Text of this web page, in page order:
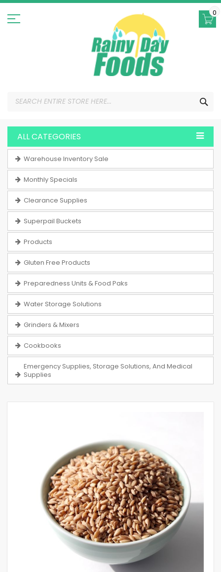
Skip
Content
0
ALL CATEGORIES
Warehouse Inventory Sale
Monthly Specials
Clearance Supplies
Superpail Buckets
Products
Gluten Free Products
Preparedness Units & Food Paks
Water Storage Solutions
Grinders & Mixers
Cookbooks
Emergency Supplies, Storage Solutions, And Medical
Supplies